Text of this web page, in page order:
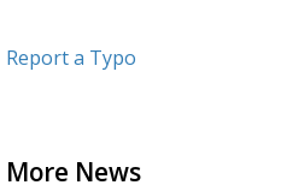
Report a Typo
More News